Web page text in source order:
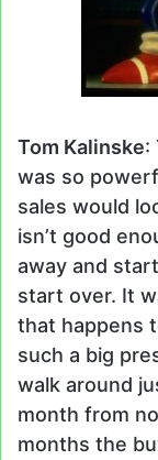
Tom Kalinske:
was so
sales would
isn’t good
away and
start over. It
that happens
such a big
walk around
month from
months the